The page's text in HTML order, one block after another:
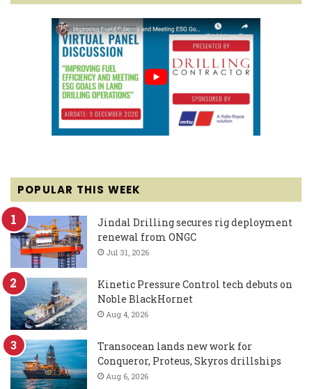
POPULAR THIS WEEK
Jindal Drilling secures rig deployment
renewal from ONGC
Jul 31, 2026
Kinetic Pressure Control tech debuts on
Noble BlackHornet
Aug 4, 2026
Transocean lands new work for
Conqueror, Proteus, Skyros drillships
Aug 6, 2026